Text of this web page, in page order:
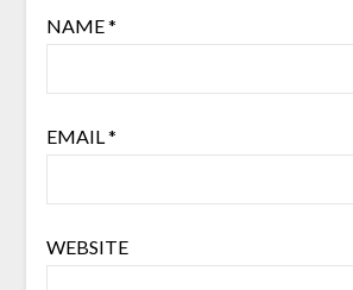
NAME*
EMAIL *
WEBSITE